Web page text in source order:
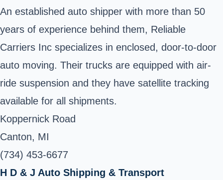
An established auto shipper with more than 50
years of experience behind them, Reliable
Carriers Inc specializes in enclosed, door-to-door
auto moving. Their trucks are equipped with air-
ride suspension and they have satellite tracking
available for all shipments.
Koppernick Road
Canton, MI
(734) 453-6677
H D & J Auto Shipping & Transport